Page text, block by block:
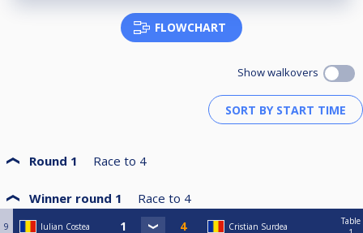
FLOWCHART
Show walkovers
Round 1 Race to 4
Winner round 1 Race to 4
9 Iulian Costea Cristian Surdea
Table